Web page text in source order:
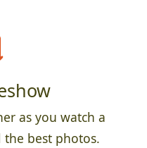
as you watch a
best photos.